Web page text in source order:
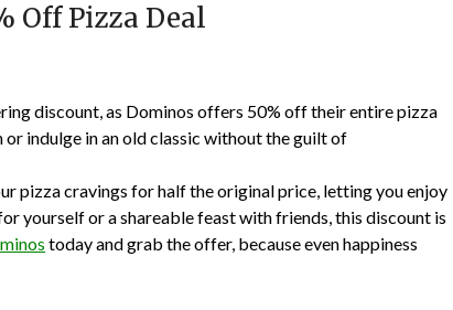
Off Pizza Deal
discount, as Dominos offers 50% off their entire pizza
indulge in an old classic without the guilt of
pizza cravings for half the original price, letting you enjoy
yourself or a shareable feast with friends, this discount is
today and grab the offer, because even happiness